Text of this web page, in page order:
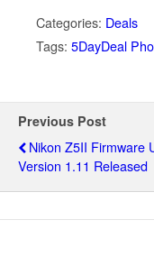
Categories: Deals
Tags: 5DayDeal
Previous Post
Nikon Z5II Firmware
Version 1.11 Released